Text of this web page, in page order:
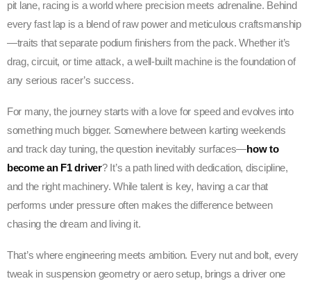
pit lane, racing is a world where precision meets adrenaline. Behind
every fast lap is a blend of raw power and meticulous craftsmanship
—traits that separate podium finishers from the pack. Whether it’s
drag, circuit, or time attack, a well-built machine is the foundation of
any serious racer’s success.
For many, the journey starts with a love for speed and evolves into
something much bigger. Somewhere between karting weekends
and track day tuning, the question inevitably surfaces—how to
become an F1 driver? It’s a path lined with dedication, discipline,
and the right machinery. While talent is key, having a car that
performs under pressure often makes the difference between
chasing the dream and living it.
That’s where engineering meets ambition. Every nut and bolt, every
tweak in suspension geometry or aero setup, brings a driver one